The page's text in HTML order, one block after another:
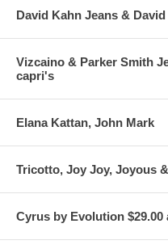
David Kahn Jeans &
Vizcaino & Parker Smith
capri's
Elana Kattan, John Mark
Tricotto, Joy Joy, Joyous
Cyrus by Evolution $29.00